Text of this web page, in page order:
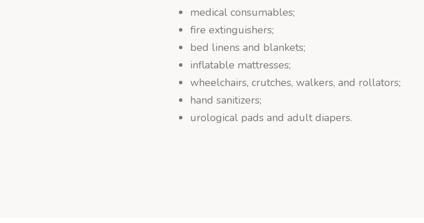
medical consumables;
fire extinguishers;
bed linens and blankets;
inflatable mattresses;
wheelchairs, crutches, walkers, and rollators;
hand sanitizers;
urological pads and adult diapers.